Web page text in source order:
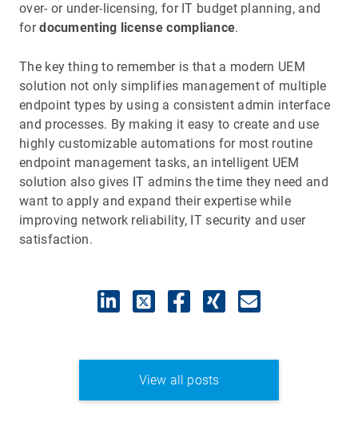
over- or under-licensing, for IT budget planning, and
fordocumenting license compliance.
The key thing to remember is that a modern UEM
solution not only simplifies management of multiple
endpoint types by using a consistent admin interface
and processes. By making it easy to create and use
highly customizable automations for most routine
endpoint management tasks, an intelligent UEM
solution also gives IT admins the time they need and
want to apply and expand their expertise while
improving network reliability, IT security and user
satisfaction.
View all posts